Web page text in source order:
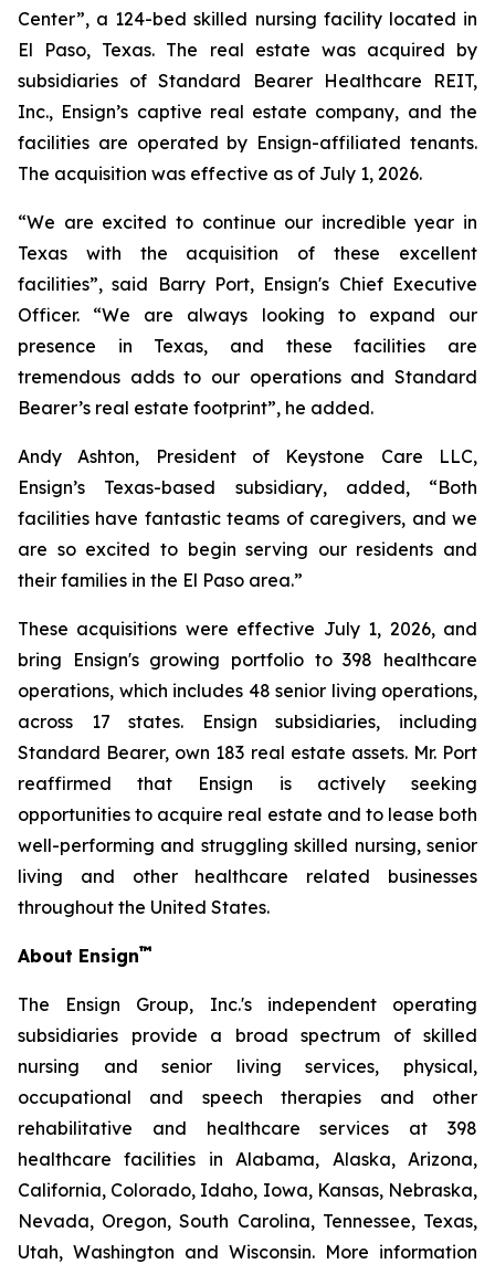
Center”, a 124-bed skilled nursing facility located in
El Paso, Texas. The real estate was acquired by
subsidiaries of Standard Bearer Healthcare REIT,
Inc., Ensign’s captive real estate company, and the
facilities are operated by Ensign-affiliated tenants.
The acquisition was effective as of July 1, 2026.
“We are excited to continue our incredible year in
Texas with the acquisition of these excellent
facilities”, said Barry Port, Ensign's Chief Executive
Officer. “We are always looking to expand our
presence in Texas, and these facilities are
tremendous adds to our operations and Standard
Bearer’s real estate footprint”, he added.
Andy Ashton, President of Keystone Care LLC,
Ensign’s Texas-based subsidiary, added, “Both
facilities have fantastic teams of caregivers, and we
are so excited to begin serving our residents and
their families in the El Paso area.”
These acquisitions were effective July 1, 2026, and
bring Ensign's growing portfolio to 398 healthcare
operations, which includes 48 senior living operations,
across 17 states. Ensign subsidiaries, including
Standard Bearer, own 183 real estate assets. Mr. Port
reaffirmed that Ensign is actively seeking
opportunities to acquire real estate and to lease both
well-performing and struggling skilled nursing, senior
living and other healthcare related businesses
throughout the United States.
About Ensign™
The Ensign Group, Inc.'s independent operating
subsidiaries provide a broad spectrum of skilled
nursing and senior living services, physical,
occupational and speech therapies and other
rehabilitative and healthcare services at 398
healthcare facilities in Alabama, Alaska, Arizona,
California, Colorado, Idaho, Iowa, Kansas, Nebraska,
Nevada, Oregon, South Carolina, Tennessee, Texas,
Utah, Washington and Wisconsin. More information